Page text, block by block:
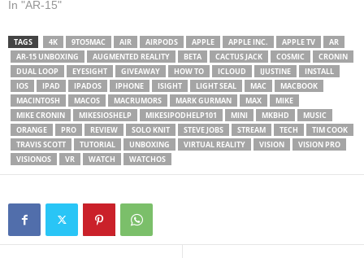
In "AR-15"
TAGS 4K 9TO5MAC AIR AIRPODS APPLE APPLE INC. APPLE TV
AR
AR-15 UNBOXING
AUGMENTED REALITY BETA CACTUS JACK COSMIC
CRONIN
DUAL LOOP
EYESIGHT GIVEAWAY HOW TO ICLOUD IJUSTINE
INSTALL
IOS
IPAD IPADOS IPHONE ISIGHT LIGHT SEAL MAC
MACBOOK
MACINTOSH
MACOS MACRUMORS MARK GURMAN MAX
MIKE
MIKE CRONIN
MIKESIOSHELP MIKESIPODHELP101 MINI MKBHD
MUSIC
ORANGE
PRO REVIEW SOLO KNIT STEVE JOBS STREAM TECH
TIM COOK
TRAVIS SCOTT
TUTORIAL UNBOXING VIRTUAL REALITY VISION
VISION PRO
VISIONOS
VR WATCH WATCHOS